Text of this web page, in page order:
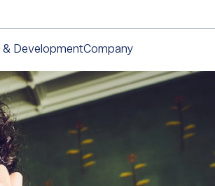
& DevelopmentCompany